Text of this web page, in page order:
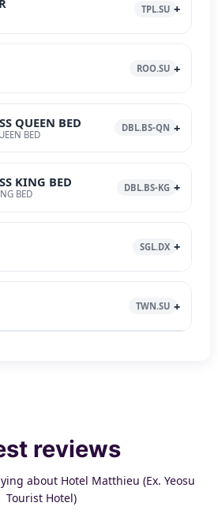
TPL.SU
ROO.SU
QUEEN BED
BED
DBL.BS-QN
KING BED
BED
DBL.BS-KG
SGL.DX
TWN.SU
reviews
about Hotel Matthieu (Ex. Yeosu
Tourist Hotel)